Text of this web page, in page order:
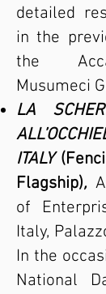
detailed
in the
the
Musumeci
LA
ITALY
Flagship),
of
Italy,
In the
National